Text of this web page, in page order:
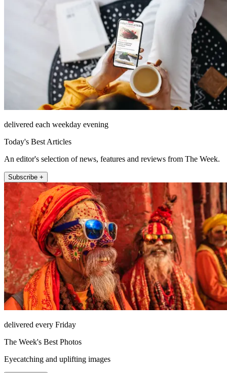
delivered each weekday evening
Today's Best Articles
An editor's selection of news, features and reviews from The Week.
Subscribe +
delivered every Friday
The Week's Best Photos
Eyecatching and uplifting images